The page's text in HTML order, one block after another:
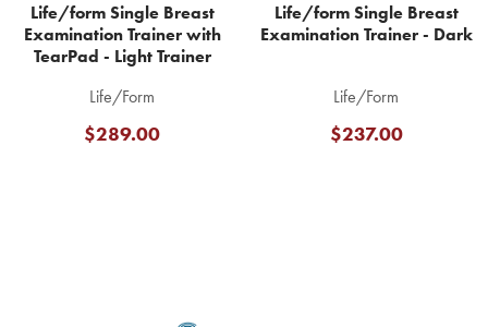
Life/form Single Breast
Examination Trainer with
TearPad - Light Trainer
Life/Form
$289.00
Life/form Single Breast
Examination Trainer - Dark
Life/Form
$237.00